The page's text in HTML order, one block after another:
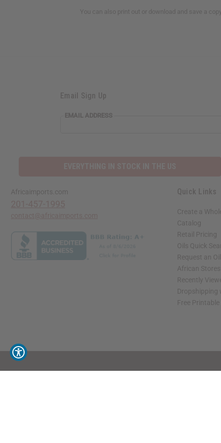
You can also print out or download and save a
Email Sign Up
EMAIL ADDRESS
Africaimports.com Quick Links
Create a
Catalog
Retail Pricing
Oils Quick
Request an Oil
African
Recently
Dropshipping
Free